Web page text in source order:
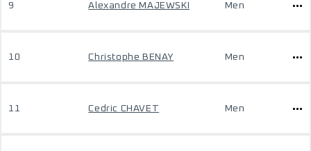
9 Alexandre MAJEWSKI Men
10 Christophe BENAY Men
11 Cedric CHAVET Men